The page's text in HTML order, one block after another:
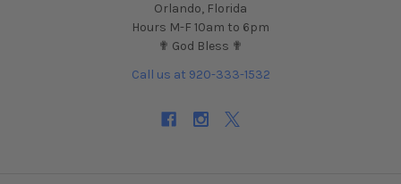
Orlando, Florida
Hours M-F 10am to 6pm
✟ God Bless ✟
Call us at 920-333-1532